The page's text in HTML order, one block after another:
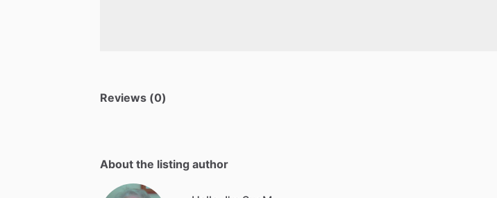
Reviews (0)
About the listing author